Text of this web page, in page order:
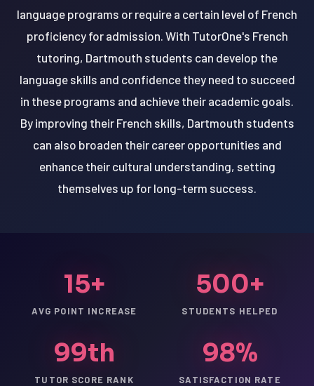
language programs or require a certain level of French
proficiency for admission. With TutorOne's French
tutoring, Dartmouth students can develop the
language skills and confidence they need to succeed
in these programs and achieve their academic goals.
By improving their French skills, Dartmouth students
can also broaden their career opportunities and
enhance their cultural understanding, setting
themselves up for long-term success.
15+
AVG POINT INCREASE
500+
STUDENTS HELPED
99th
TUTOR SCORE RANK
98%
SATISFACTION RATE